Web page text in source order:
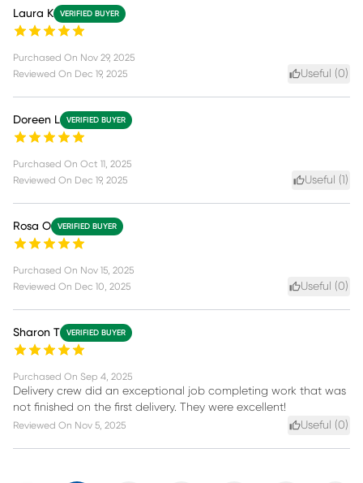
Laura K VERIFIED BUYER
Purchased On Nov 29, 2025
Reviewed On Dec 19, 2025 Useful (0)
Doreen L VERIFIED BUYER
Purchased On Oct 11, 2025
Reviewed On Dec 19, 2025 Useful (1 )
Rosa O VERIFIED BUYER
Purchased On Nov 15, 2025
Reviewed On Dec 10, 2025 Useful (0)
Sharon T VERIFIED BUYER
Purchased On Sep 4, 2025
Delivery crew did an exceptional job completing work that was
not finished on the first delivery. They were excellent!
Reviewed On Nov 5, 2025 Useful (0)